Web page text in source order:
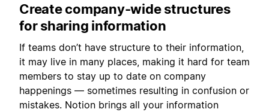
Create company-wide structures
for sharing information
If teams don’t have structure to their information,
it may live in many places, making it hard for team
members to stay up to date on company
happenings — sometimes resulting in confusion or
mistakes. Notion brings all your information